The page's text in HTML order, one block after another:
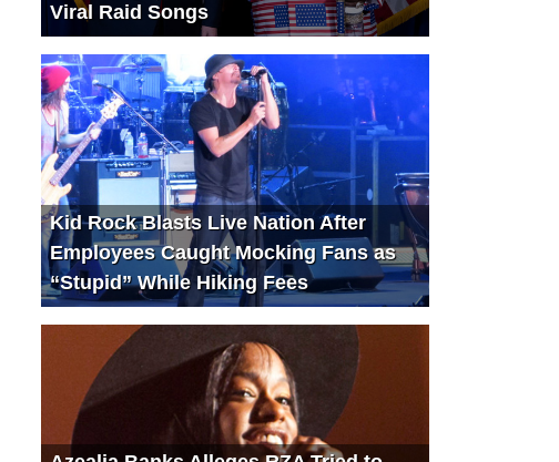
Viral Raid Songs
Kid Rock Blasts Live Nation After
Employees Caught Mocking Fans as
“Stupid” While Hiking Fees